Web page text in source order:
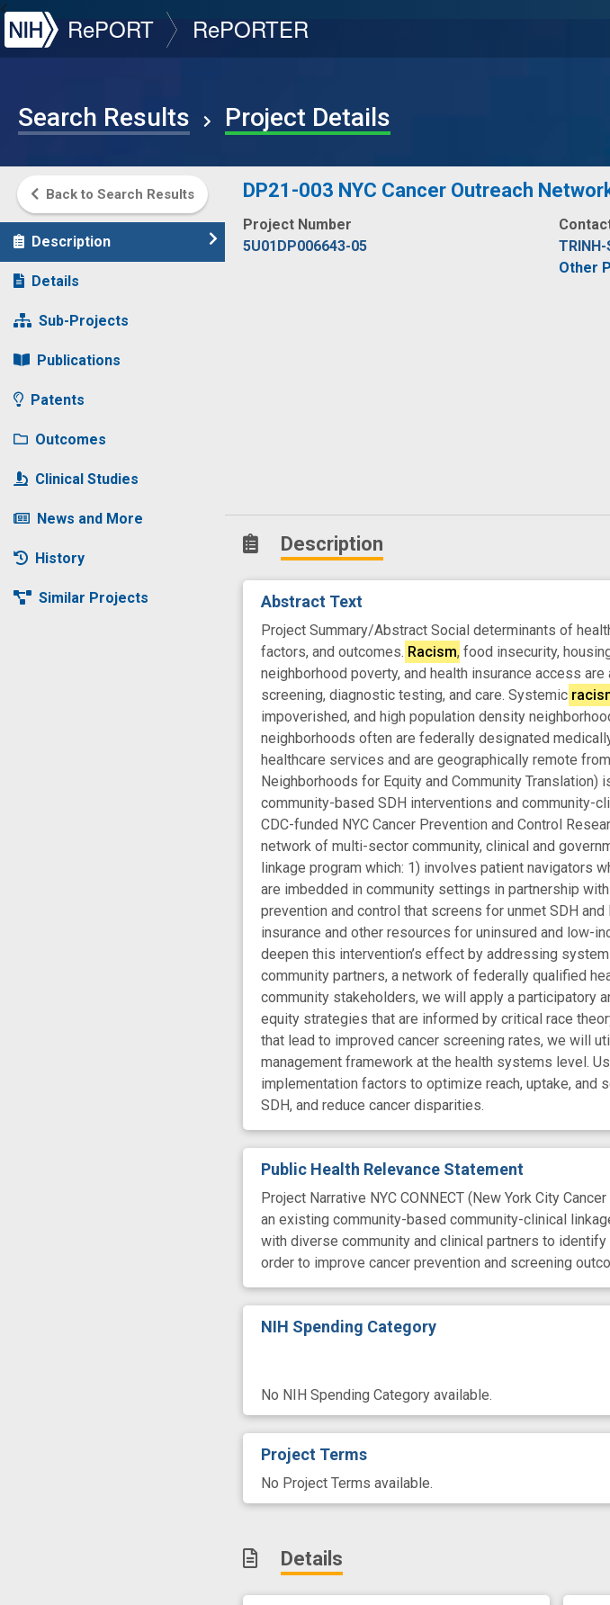
NIH
RePORT RePORTER
Search Results Project Details
Back to Search Results
Description
Details
Sub-Projects
Publications
Patents
Outcomes
Clinical Studies
News and More
History
Similar Projects
DP21-003 NYC Cancer Outreach
Project Number
5U01DP006643-05
TRINH-
Other
Description
Abstract Text
Project Summary/Abstract Social determinants of
factors, and outcomes. Racism, food insecurity,
neighborhood poverty, and health insurance access
screening, diagnostic testing, and care. Systemic
impoverished, and high population density
neighborhoods often are federally designated
healthcare services and are geographically remote
Neighborhoods for Equity and Community
community-based SDH interventions and community-
CDC-funded NYC Cancer Prevention and Control
network of multi-sector community, clinical and
linkage program which: 1) involves patient navigators
are imbedded in community settings in partnership
prevention and control that screens for unmet SDH
insurance and other resources for uninsured and low-
deepen this intervention’s effect by addressing
community partners, a network of federally qualified
community stakeholders, we will apply a participatory
equity strategies that are informed by critical race
that lead to improved cancer screening rates, we will
management framework at the health systems level.
implementation factors to optimize reach, uptake,
SDH, and reduce cancer disparities.
Public Health Relevance Statement
Project Narrative NYC CONNECT (New York City
an existing community-based community-clinical
with diverse community and clinical partners to
order to improve cancer prevention and screening
NIH Spending Category
No NIH Spending Category available.
Project Terms
No Project Terms available.
Details